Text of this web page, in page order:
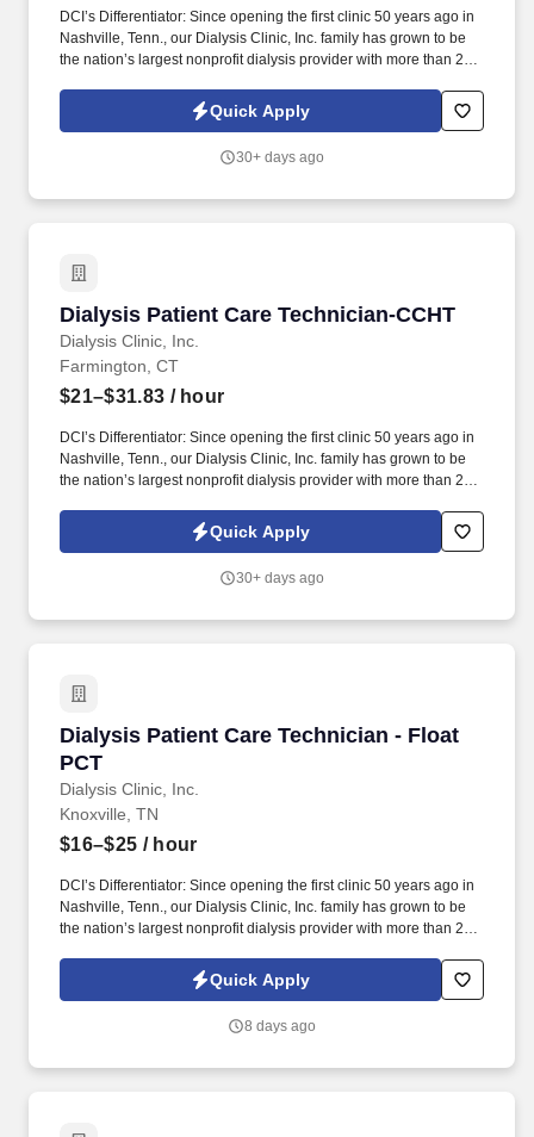
DCI’s Differentiator: Since opening the first clinic 50 years ago in
Nashville, Tenn., our Dialysis Clinic, Inc. family has grown to be
the nation’s largest nonprofit dialysis provider with more than 270
The Float Patient Care Technician (PCT/CCHT) provides care to
patients with end-stage renal disease, supporting clinical staff
Quick Apply
30+ days ago
Dialysis Patient Care Technician-CCHT
Dialysis Clinic, Inc.
Dialysis Patient Care Technician-CCHT
Farmington, CT
$21–$31.83 / hour
DCI’s Differentiator: Since opening the first clinic 50 years ago in
Nashville, Tenn., our Dialysis Clinic, Inc. family has grown to be
the nation’s largest nonprofit dialysis provider with more than 270
The Patient Care Technician (CCHT) provides care to patients
with end-stage renal disease, supporting clinical staff throughout
Quick Apply
30+ days ago
Dialysis Patient Care Technician - Float
PCT
Dialysis Clinic, Inc.
Dialysis Patient Care Technician - Float PCT
Knoxville, TN
$16–$25 / hour
DCI’s Differentiator: Since opening the first clinic 50 years ago in
Nashville, Tenn., our Dialysis Clinic, Inc. family has grown to be
the nation’s largest nonprofit dialysis provider with more than 270
The Patient Care Technician - Float PCT provides care to patients
with end-stage renal disease, supporting clinical staff throughout
Quick Apply
8 days ago